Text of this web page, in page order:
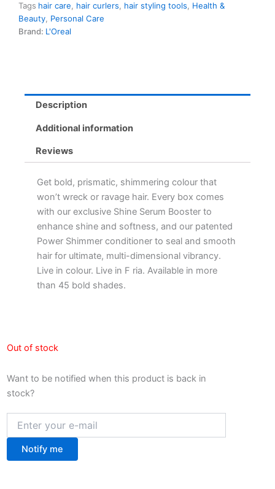
Tags hair care hair curlers hair styling tools
Health &
Beauty Personal Care
Brand: L'Oreal
Description
Additional information
Reviews
Get bold, prismatic, shimmering colour that
won’t wreck or ravage hair. Every box comes
with our exclusive Shine Serum Booster to
enhance shine and softness, and our patented
Power Shimmer conditioner to seal and smooth
hair for ultimate, multi-dimensional vibrancy.
Live in colour. Live in F ria. Available in more
than 45 bold shades.
Out of stock
Want to be notified when this product is back in
stock?
Notify me